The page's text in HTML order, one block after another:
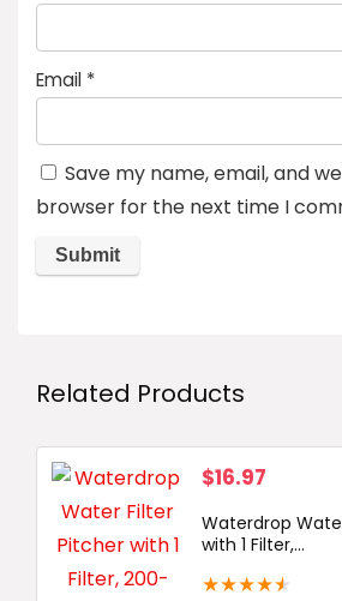
Email *
Save my name, email, and
browser for the next time I
Related Products
$16.97
Waterdrop
with 1 Filter,...
★★★★★